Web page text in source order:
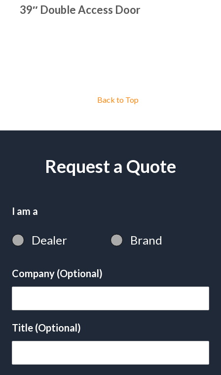
39″ Double Access Door
Back to Top
Request a Quote
I am a
Dealer Brand
Company (Optional)
Title (Optional)